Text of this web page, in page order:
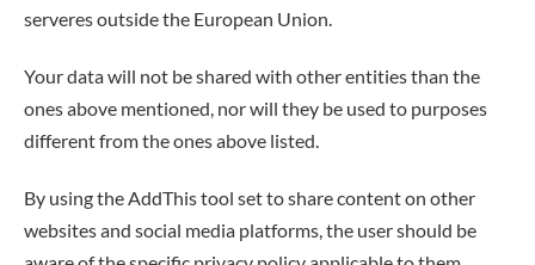
serveres outside the European Union.
Your data will not be shared with other entities than the
ones above mentioned, nor will they be used to purposes
different from the ones above listed.
By using the AddThis tool set to share content on other
websites and social media platforms, the user should be